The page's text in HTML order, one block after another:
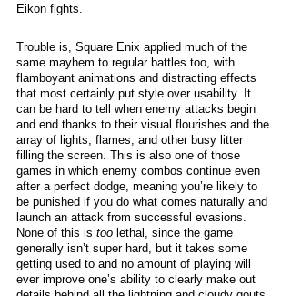
Eikon fights.
Trouble is, Square Enix applied much of the
same mayhem to regular battles too, with
flamboyant animations and distracting effects
that most certainly put style over usability. It
can be hard to tell when enemy attacks begin
and end thanks to their visual flourishes and the
array of lights, flames, and other busy litter
filling the screen. This is also one of those
games in which enemy combos continue even
after a perfect dodge, meaning you’re likely to
be punished if you do what comes naturally and
launch an attack from successful evasions.
None of this is too lethal, since the game
generally isn’t super hard, but it takes some
getting used to and no amount of playing will
ever improve one’s ability to clearly make out